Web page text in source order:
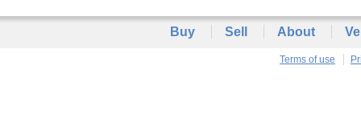
Buy Sell About
Terms of use